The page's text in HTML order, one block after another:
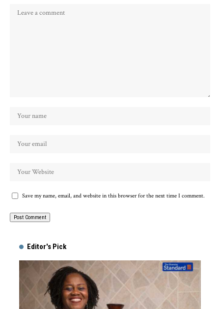
Save my name, email, and website in this browser for the next time I comment.
Editor's Pick